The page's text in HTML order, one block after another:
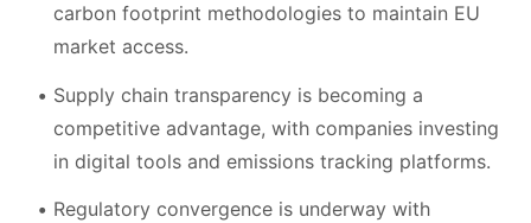
carbon footprint methodologies to maintain EU
market access.
Supply chain transparency is becoming a
competitive advantage, with companies investing
in digital tools and emissions tracking platforms.
Regulatory convergence is underway with